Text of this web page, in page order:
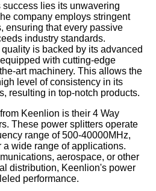
lies its unwavering
company employs stringent
ensuring that every passive
industry standards.
is backed by its advanced
with cutting-edge
art machinery. This allows the
level of consistency in its
resulting in top-notch products.
Keenlion is their 4 Way
These power splitters operate
range of 500-40000MHz,
a wide range of applications.
aerospace, or other
distribution, Keenlion's power
performance.